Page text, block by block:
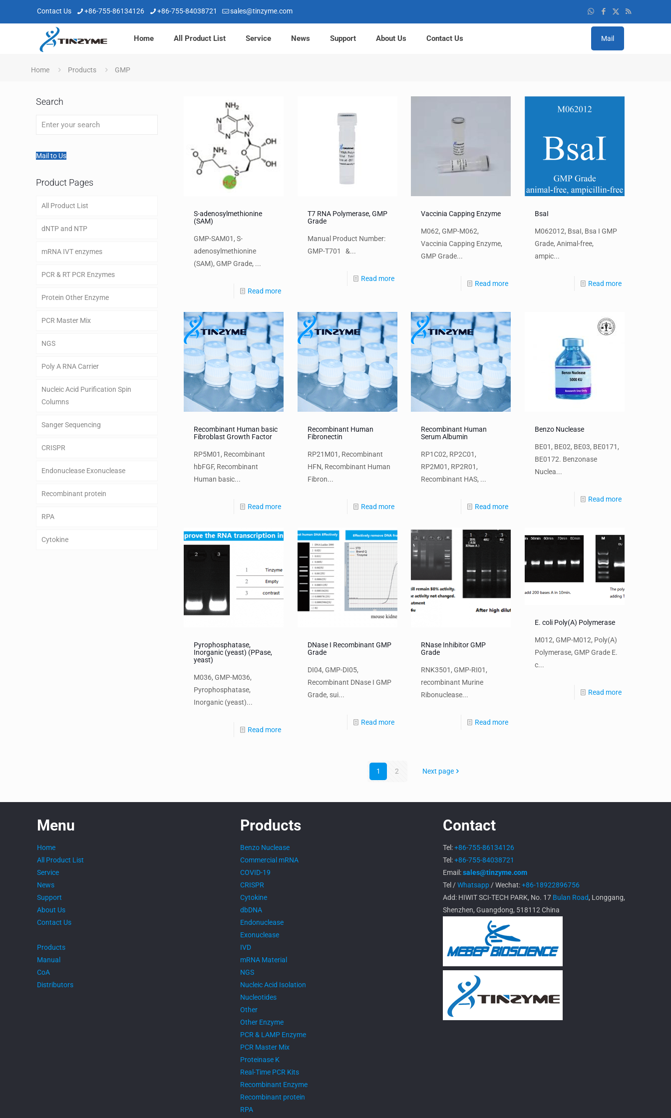
Contact Us +86-755-86134126 +86-755-84038721 sales@tinzyme.com
Home All Product List Service News Support About Us Contact Us Mail
Home Products GMP
S-adenosylmethionine
(SAM)
GMP-SAM01, S-
adenosylmethionine
(SAM), GMP Grade, ...
Read more
T7 RNA Polymerase, GMP
Grade
Manual Product Number:
GMP-T701 &...
Read more
Vaccinia Capping Enzyme
M062, GMP-M062,
Vaccinia Capping Enzyme,
GMP Grade...
Read more
BsaI
M062012, BsaI, Bsa I GMP
Grade, Animal-free,
ampic...
Read more
Recombinant Human basic
Fibroblast Growth Factor
RP5M01, Recombinant
hbFGF, Recombinant
Human basic...
Read more
Recombinant Human
Fibronectin
RP21M01, Recombinant
HFN, Recombinant Human
Fibron...
Read more
Recombinant Human
Serum Albumin
RP1C02, RP2C01,
RP2M01, RP2R01,
Recombinant HAS, ...
Read more
Benzo Nuclease
BE01, BE02, BE03, BE0171,
BE0172. Benzonase
Nuclea...
Read more
Pyrophosphatase,
Inorganic (yeast) (PPase,
yeast)
M036, GMP-M036,
Pyrophosphatase,
Inorganic (yeast)...
Read more
DNase I Recombinant GMP
Grade
DI04, GMP-DI05,
Recombinant DNase I GMP
Grade, sui...
Read more
RNase Inhibitor GMP
Grade
RNK3501, GMP-RI01,
recombinant Murine
Ribonuclease...
Read more
E. coli Poly(A) Polymerase
M012, GMP-M012, Poly(A)
Polymerase, GMP Grade E.
c...
Read more
1 2 Next page
Search
Mail to Us
Product Pages
All Product List
dNTP and NTP
mRNA IVT enzymes
PCR & RT PCR Enzymes
Protein Other Enzyme
PCR Master Mix
NGS
Poly A RNA Carrier
Nucleic Acid Purification Spin
Columns
Sanger Sequencing
CRISPR
Endonuclease Exonuclease
Recombinant protein
RPA
Cytokine
Menu
Home
All Product List
Service
News
Support
About Us
Contact Us
Products
Manual
CoA
Distributors
Products
Benzo Nuclease
Commercial mRNA
COVID-19
CRISPR
Cytokine
dbDNA
Endonuclease
Exonuclease
IVD
mRNA Material
NGS
Nucleic Acid Isolation
Nucleotides
Other
Other Enzyme
PCR & LAMP Enzyme
PCR Master Mix
Proteinase K
Real-Time PCR Kits
Recombinant Enzyme
Recombinant protein
RPA
Contact
Tel:+86-755-86134126
Tel:+86-755-84038721
Email:sales@tinzyme.com
Tel /Whatsapp / Wechat:+86-18922896756
Add: HIWIT SCI-TECH PARK, No. 17 Bulan Road, Longgang,
Shenzhen, Guangdong, 518112 China